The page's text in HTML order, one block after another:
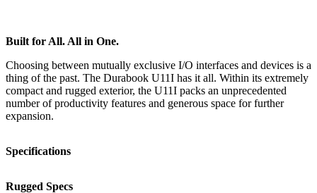
Built for All. All in One.
Choosing between mutually exclusive I/O interfaces and devices is a
thing of the past. The Durabook U11I has it all. Within its extremely
compact and rugged exterior, the U11I packs an unprecedented
number of productivity features and generous space for further
expansion.
Specifications
Rugged Specs